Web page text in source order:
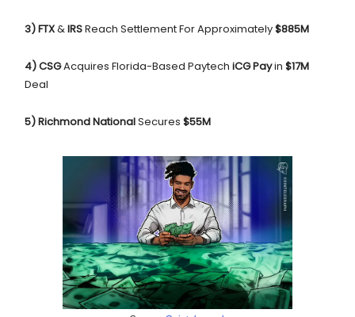
3) FTX&IRSReach Settlement For Approximately$885M
4) CSGAcquires Florida-Based Paytech iCG Payin $17M
Deal
5) Richmond NationalSecures $55M